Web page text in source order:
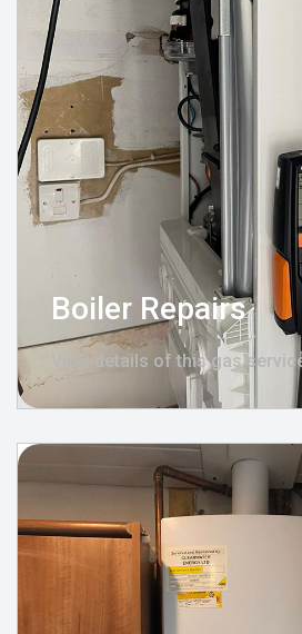
Boiler Repairs
View details of this gas